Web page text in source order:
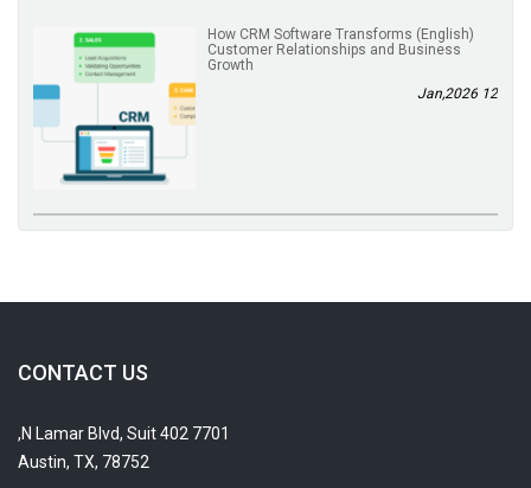
(English) How CRM Software Transforms
Customer Relationships and Business
Growth
12 Jan,2026
CONTACT US
7701 N Lamar Blvd, Suit 402,
Austin, TX, 78752